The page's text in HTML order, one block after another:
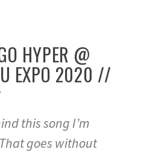
HYPER @
EXPO 2020 //
this song I’m
goes without